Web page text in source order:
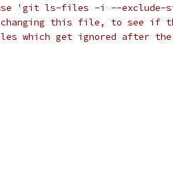
use 'git ls-files -i --exclude-
changing this file, to see if
which get ignored after the